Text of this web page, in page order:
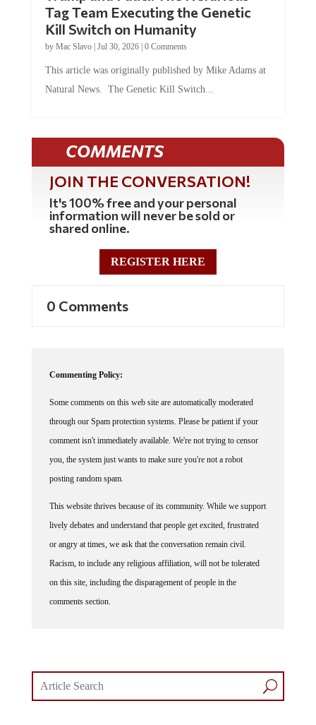
Kill Switch on Humanity
byMac Slavo |Jul 30, 2026 | 0 Comments
Natural News. The Genetic Kill Switch...
COMMENTS
JOIN THE CONVERSATION!
It's 100% free and your personal
information will never be sold or
shared online.
REGISTER HERE
through our Spam protection systems. Please be patient if your
comment isn't immediately available. We're not trying to censor
you, the system just wants to make sure you're not a robot
posting random spam.
lively debates and understand that people get excited, frustrated
or angry at times, we ask that the conversation remain civil.
Racism, to include any religious affiliation, will not be tolerated
on this site, including the disparagement of people in the